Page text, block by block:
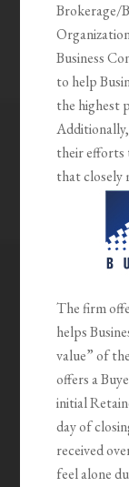
Brokerage/
Business
to help
the highest
their efforts
that closely
The firm
helps
value” of
offers a
initial
day of
received
feel alone